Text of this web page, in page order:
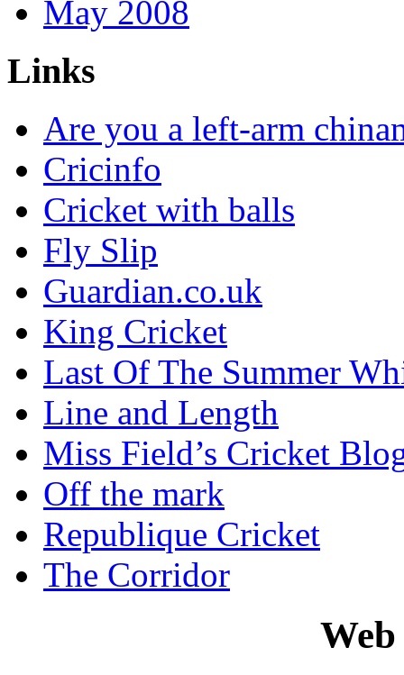
May 2008
Links
Are you a left-arm
Cricinfo
Cricket with balls
Fly Slip
Guardian.co.uk
King Cricket
Last Of The Summer
Line and Length
Miss Field’s Cricket
Off the mark
Republique Cricket
The Corridor